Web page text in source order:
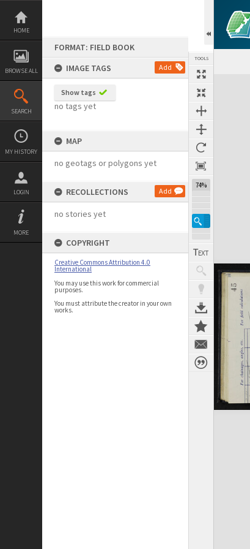
Skip
content
HOME
BROWSE ALL
SEARCH
MY HISTORY
LOGIN
MORE
FORMAT: FIELD BOOK
IMAGE TAGS
Add
Show tags
no tags yet
MAP
no geotags or polygons yet
RECOLLECTIONS Add
no stories yet
COPYRIGHT
Creative Commons Attribution 4.0
International
You may use this work for commercial
purposes.
You must attribute the creator in your own
works.
TOOLS
74%
Expand/collapse